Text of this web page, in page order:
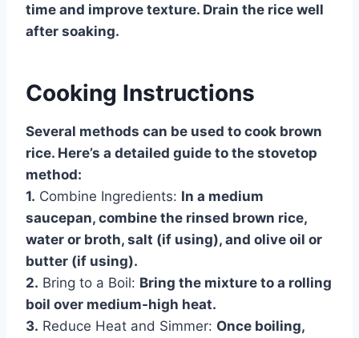
time and improve texture. Drain the rice well
after soaking.
Cooking Instructions
Several methods can be used to cook brown
rice. Here’s a detailed guide to the stovetop
method:
1. Combine Ingredients: In a medium
saucepan, combine the rinsed brown rice,
water or broth, salt (if using), and olive oil or
butter (if using).
2. Bring to a Boil: Bring the mixture to a rolling
boil over medium-high heat.
3. Reduce Heat and Simmer: Once boiling,